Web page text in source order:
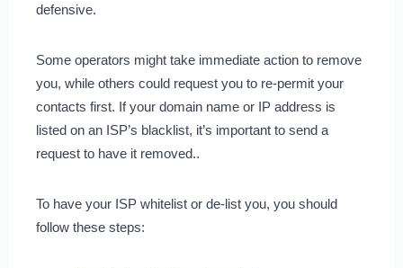
defensive.
Some operators might take immediate action to remove
you, while others could request you to re-permit your
contacts first. If your domain name or IP address is
listed on an ISP’s blacklist, it’s important to send a
request to have it removed..
To have your ISP whitelist or de-list you, you should
follow these steps: